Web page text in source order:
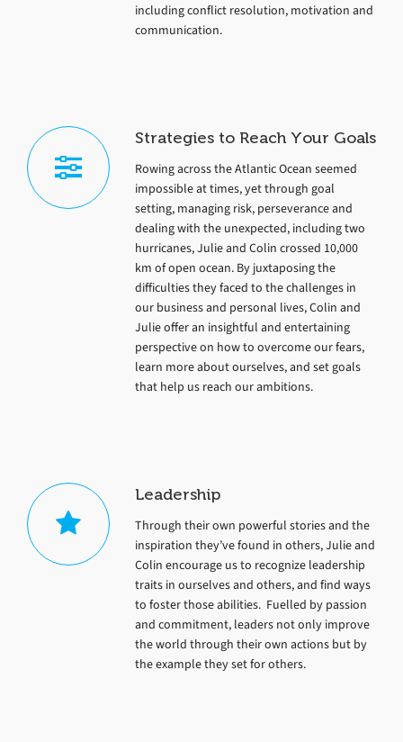
including conflict resolution, motivation and
communication.
Strategies to Reach Your Goals
Rowing across the Atlantic Ocean seemed
impossible at times, yet through goal
setting, managing risk, perseverance and
dealing with the unexpected, including two
hurricanes, Julie and Colin crossed 10,000
km of open ocean. By juxtaposing the
difficulties they faced to the challenges in
our business and personal lives, Colin and
Julie offer an insightful and entertaining
perspective on how to overcome our fears,
learn more about ourselves, and set goals
that help us reach our ambitions.
Leadership
Through their own powerful stories and the
inspiration they’ve found in others, Julie and
Colin encourage us to recognize leadership
traits in ourselves and others, and find ways
to foster those abilities. Fuelled by passion
and commitment, leaders not only improve
the world through their own actions but by
the example they set for others.